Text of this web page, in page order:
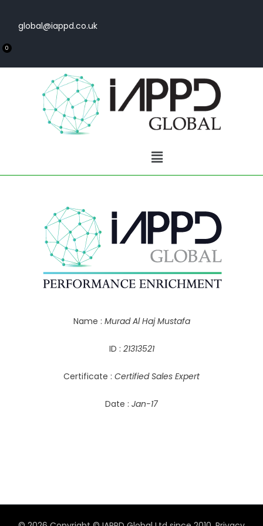
global@iappd.co.uk
0
Name : Murad Al Haj Mustafa
ID : 21313521
Certificate : Certified Sales Expert
Date : Jan-17